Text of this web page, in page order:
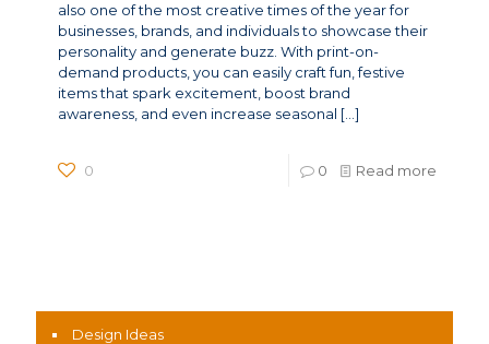
also one of the most creative times of the year for
businesses, brands, and individuals to showcase their
personality and generate buzz. With print-on-
demand products, you can easily craft fun, festive
items that spark excitement, boost brand
awareness, and even increase seasonal […]
0 0 Read more
Design Ideas